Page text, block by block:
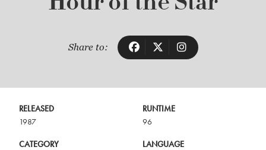
Share to:
RELEASED
1987
RUNTIME
96
CATEGORY
LANGUAGE